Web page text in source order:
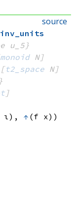
source
u_5}
monoid N]
[t2_space N]
]
ι), ↑ (f x))